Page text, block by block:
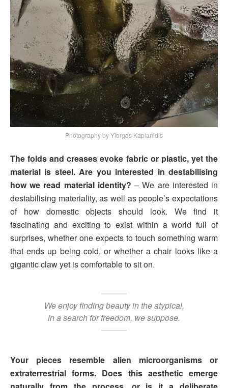
Photography by Yiorgos Kaplanidis
The folds and creases evoke fabric or plastic, yet the
material is steel. Are you interested in destabilising
how we read material identity? – We are interested in
destabilising materiality, as well as people’s expectations
of how domestic objects should look. We find it
fascinating and exciting to exist within a world full of
surprises, whether one expects to touch something warm
that ends up being cold, or whether a chair looks like a
gigantic claw yet is comfortable to sit on.
We enjoy finding beauty in the atypical,
in a search for freedom, we suppose.
Your pieces resemble alien microorganisms or
extraterrestrial forms. Does this aesthetic emerge